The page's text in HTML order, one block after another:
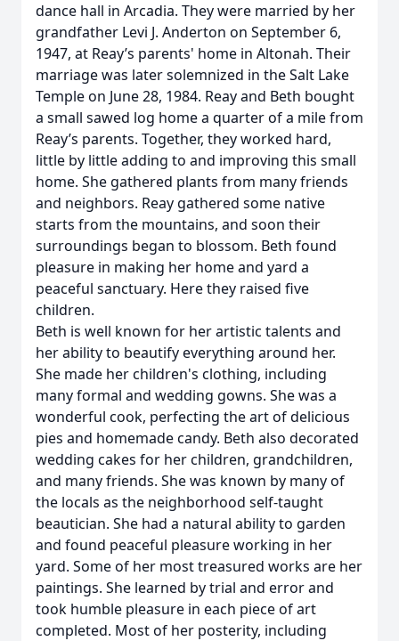
dance hall in Arcadia. They were married by her
grandfather Levi J. Anderton on September 6,
1947, at Reay’s parents' home in Altonah. Their
marriage was later solemnized in the Salt Lake
Temple on June 28, 1984. Reay and Beth bought
a small sawed log home a quarter of a mile from
Reay’s parents. Together, they worked hard,
little by little adding to and improving this small
home. She gathered plants from many friends
and neighbors. Reay gathered some native
starts from the mountains, and soon their
surroundings began to blossom. Beth found
pleasure in making her home and yard a
peaceful sanctuary. Here they raised five
children.
Beth is well known for her artistic talents and
her ability to beautify everything around her.
She made her children's clothing, including
many formal and wedding gowns. She was a
wonderful cook, perfecting the art of delicious
pies and homemade candy. Beth also decorated
wedding cakes for her children, grandchildren,
and many friends. She was known by many of
the locals as the neighborhood self-taught
beautician. She had a natural ability to garden
and found peaceful pleasure working in her
yard. Some of her most treasured works are her
paintings. She learned by trial and error and
took humble pleasure in each piece of art
completed. Most of her posterity, including